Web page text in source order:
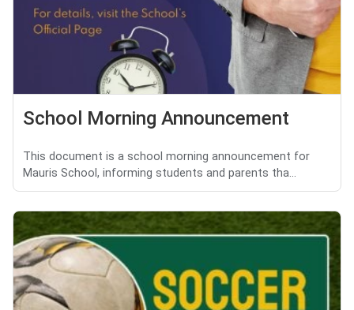
School Morning Announcement
This document is a school morning announcement for
Mauris School, informing students and parents tha...